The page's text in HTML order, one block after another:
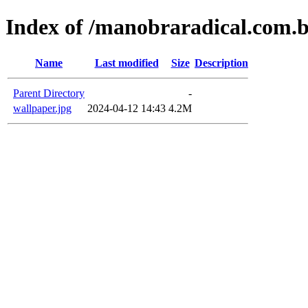
Index of /
Name Last modified Size Description
Parent Directory
-
wallpaper.jpg
2024-04-12 14:43 4.2M